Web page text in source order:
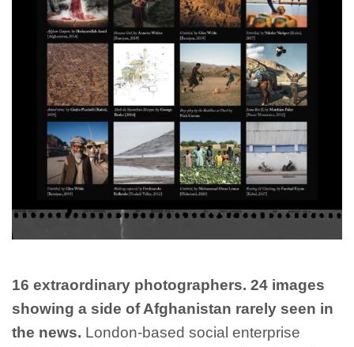
16 extraordinary photographers. 24 images
showing a side of Afghanistan rarely seen in
the news. London-based social enterprise